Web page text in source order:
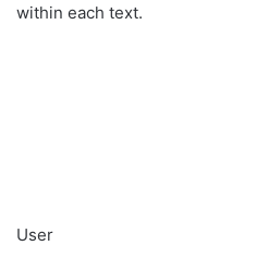
within each text.
User